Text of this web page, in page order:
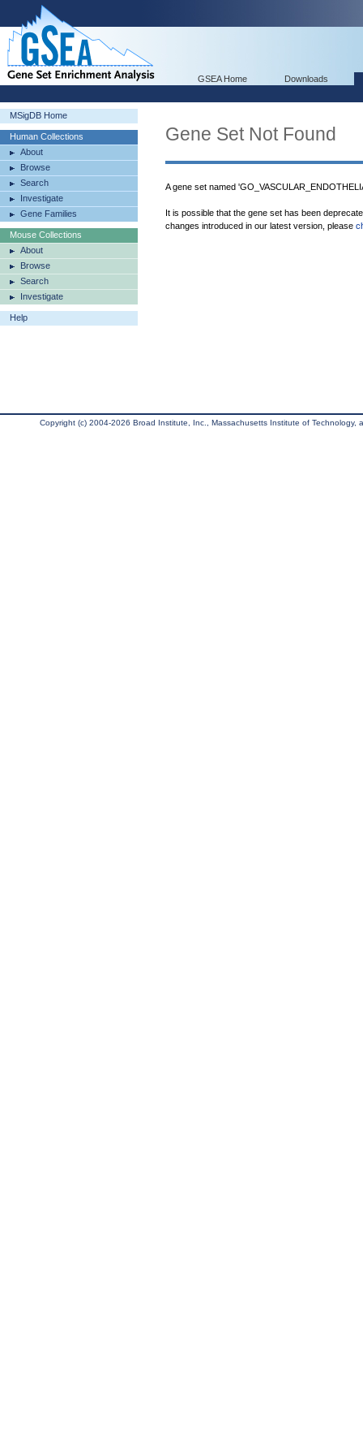
GSEA Home Downloads
MSigDB Home
Human Collections
About
Browse
Search
Investigate
Gene Families
Mouse Collections
About
Browse
Search
Investigate
Help
Gene Set Not Found
A gene set named
It is possible that the gene set has been
changes introduced in our latest version, please
Copyright (c) 2004-2026 Broad Institute, Inc., Massachusetts Institute of Technology,